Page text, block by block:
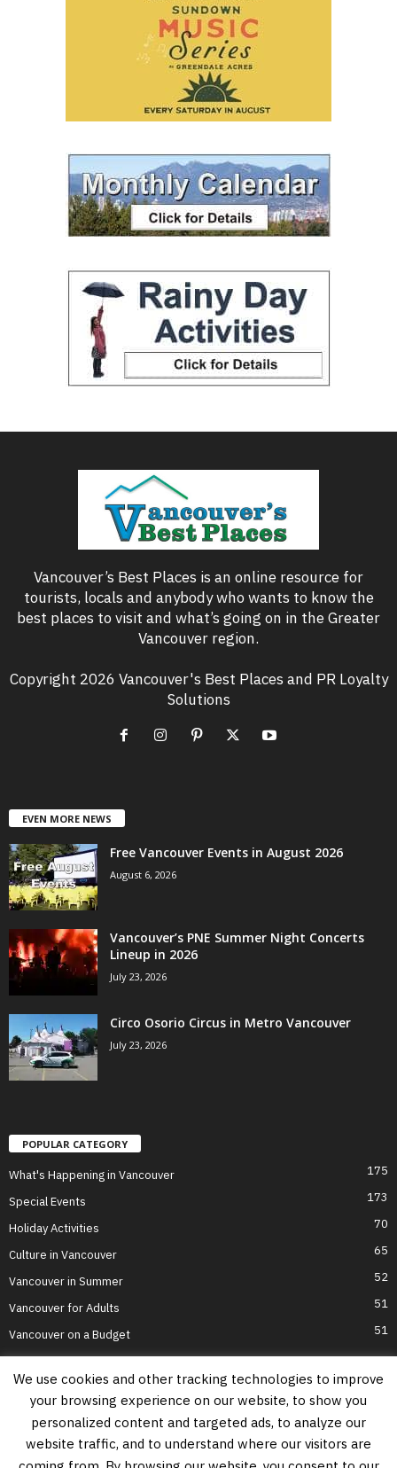
Vancouver’s Best Places is an online resource for
tourists, locals and anybody who wants to know the
best places to visit and what’s going on in the Greater
Vancouver region.
Copyright 2026 Vancouver's Best Places and PR Loyalty
Solutions
EVEN MORE NEWS
Free Vancouver Events in August 2026
August 6, 2026
Vancouver’s PNE Summer Night Concerts
Lineup in 2026
July 23, 2026
Circo Osorio Circus in Metro Vancouver
July 23, 2026
POPULAR CATEGORY
What's Happening in Vancouver 175
Special Events 173
Holiday Activities 70
Culture in Vancouver 65
Vancouver in Summer 52
Vancouver for Adults 51
Vancouver on a Budget 51
Home Top Attractions Parts of Town About Us
Privacy Policy
Contact Us
Information on this website is accurate to the best of our ability at the time of
We use cookies and other tracking technologies to improve
your browsing experience on our website, to show you
personalized content and targeted ads, to analyze our
website traffic, and to understand where our visitors are